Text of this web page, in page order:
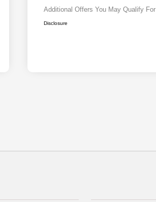
Additional Offers You May Qualify For
Disclosure